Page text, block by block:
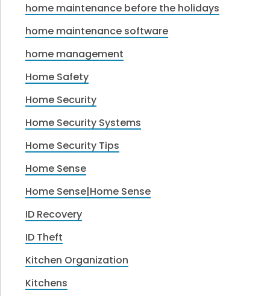
home maintenance before the holidays
home maintenance software
home management
Home Safety
Home Security
Home Security Systems
Home Security Tips
Home Sense
Home Sense|Home Sense
ID Recovery
ID Theft
Kitchen Organization
Kitchens